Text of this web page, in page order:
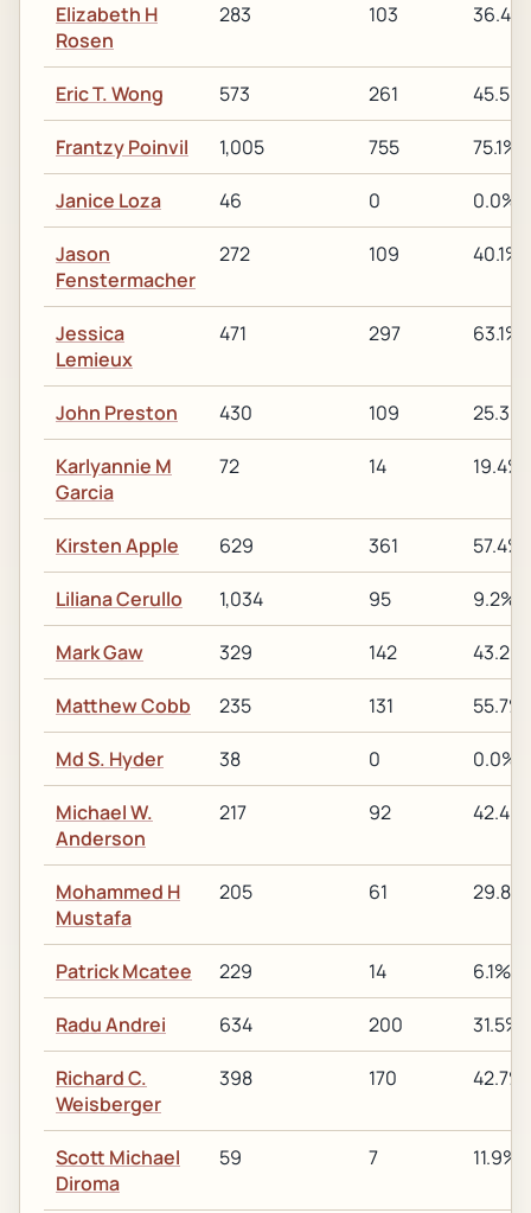
Elizabeth H
Rosen
283 103 36.4%
Eric T. Wong 573 261 45.5%
Frantzy Poinvil 1,005 755 75.1%
Janice Loza 46 0 0.0%
Jason
Fenstermacher
272 109 40.1%
Jessica
Lemieux
471 297 63.1%
John Preston 430 109 25.3%
Karlyannie M
Garcia
72 14 19.4%
Kirsten Apple 629 361 57.4%
Liliana Cerullo 1,034 95 9.2%
Mark Gaw 329 142 43.2%
Matthew Cobb 235 131 55.7%
Md S. Hyder 38 0 0.0%
Michael W.
Anderson
217 92 42.4%
Mohammed H
Mustafa
205 61 29.8%
Patrick Mcatee 229 14 6.1%
Radu Andrei 634 200 31.5%
Richard C.
Weisberger
398 170 42.7%
Scott Michael
Diroma
59 7 11.9%